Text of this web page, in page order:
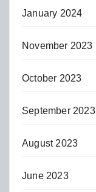
January 2024
November 2023
October 2023
September 2023
August 2023
June 2023